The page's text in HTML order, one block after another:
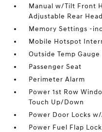
Manual w/Tilt Front
Adjustable Rear
Memory Settings -
Mobile Hotspot
Outside Temp Gauge
Passenger Seat
Perimeter Alarm
Power 1st Row
Touch Up/Down
Power Door Locks
Power Fuel Flap